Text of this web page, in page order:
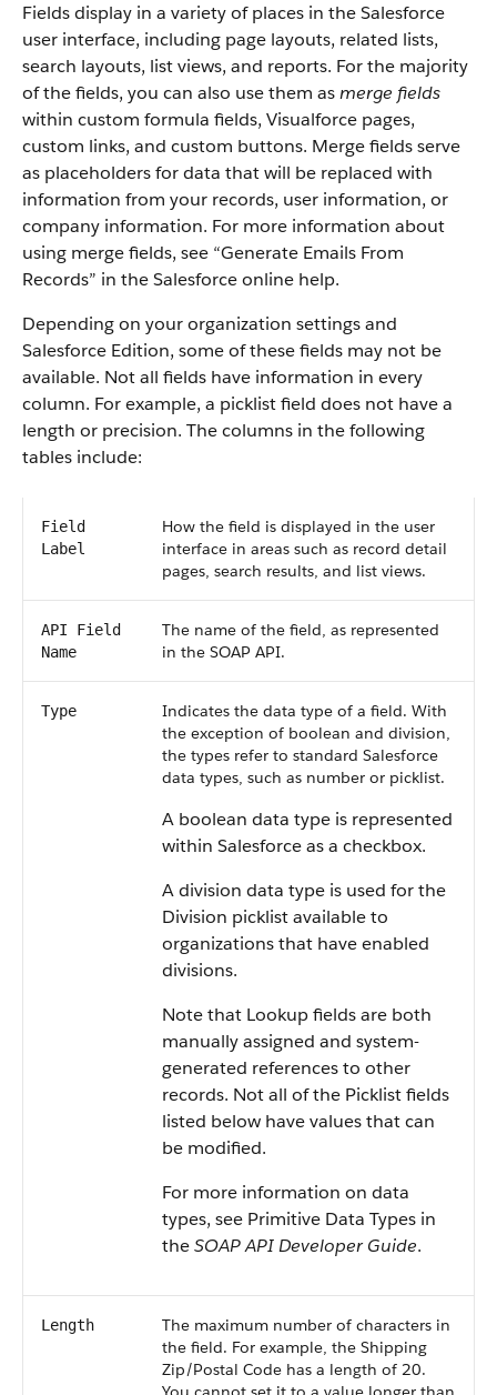
Fields display in a variety of places in the Salesforce
user interface, including page layouts, related lists,
search layouts, list views, and reports. For the majority
of the fields, you can also use them asmerge fields
within custom formula fields, Visualforce pages,
custom links, and custom buttons. Merge fields serve
as placeholders for data that will be replaced with
information from your records, user information, or
company information. For more information about
using merge fields, see “Generate Emails From
Records” in the Salesforce online help.
Depending on your organization settings and
Salesforce Edition, some of these fields may not be
available. Not all fields have information in every
column. For example, a picklist field does not have a
length or precision. The columns in the following
tables include:
Field
Label
How the field is displayed in the user
interface in areas such as record detail
pages, search results, and list views.
API Field
Name
The name of the field, as represented
in the SOAP API.
Type
Indicates the data type of a field. With
the exception of boolean and division,
the types refer to standard Salesforce
data types, such as number or picklist.
A boolean data type is represented
within Salesforce as a checkbox.
A division data type is used for the
Division picklist available to
organizations that have enabled
divisions.
Note that Lookup fields are both
manually assigned and system-
generated references to other
records. Not all of the Picklist fields
listed below have values that can
be modified.
For more information on data
types, see Primitive Data Types in
theSOAP API Developer Guide.
Length
The maximum number of characters in
the field. For example, the Shipping
Zip/Postal Code has a length of 20.